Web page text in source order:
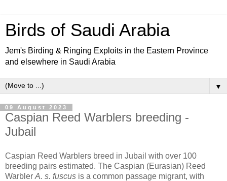
Birds of Saudi Arabia
Jem's Birding & Ringing Exploits in the Eastern Province
and elsewhere in Saudi Arabia
▼
09 August 2023
Caspian Reed Warblers breeding -
Jubail
Caspian Reed Warblers breed in Jubail with over 100
breeding pairs estimated. The Caspian (Eurasian) Reed
Warbler A. s. fuscus is a common passage migrant, with